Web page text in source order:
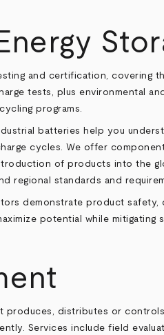
and certification, covering
tests, plus environmental
programs.
batteries help you
cycles. We offer
of products into the
regional standards and
demonstrate product
potential while mitigating
produces, distributes or
Services include field